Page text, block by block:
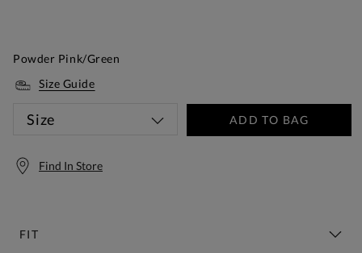
Powder Pink/Green
Size Guide
Size ADD TO BAG
Find In Store
FIT